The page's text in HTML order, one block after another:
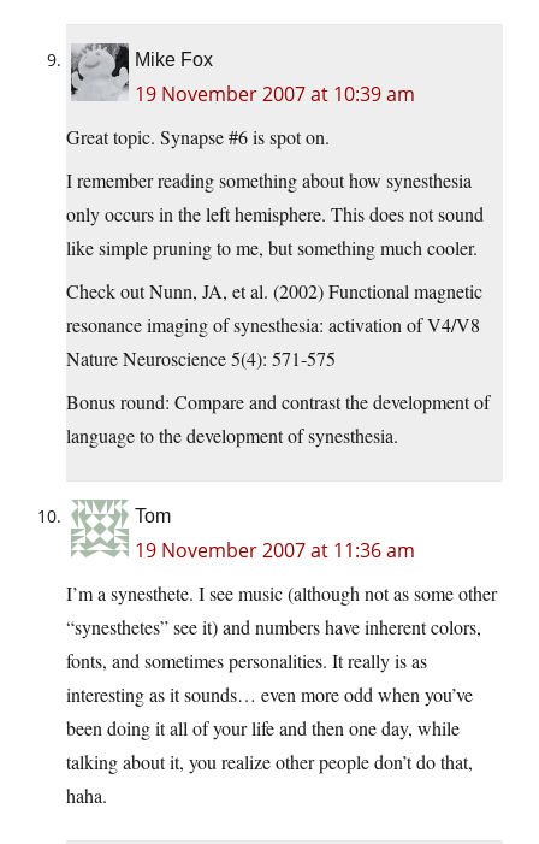
Mike Fox
19 November 2007 at 10:39 am
Great topic. Synapse #6 is spot on.
I remember reading something about how synesthesia
only occurs in the left hemisphere. This does not sound
like simple pruning to me, but something much cooler.
Check out Nunn, JA, et al. (2002) Functional magnetic
resonance imaging of synesthesia: activation of V4/V8
Nature Neuroscience 5(4): 571-575
Bonus round: Compare and contrast the development of
language to the development of synesthesia.
Tom
19 November 2007 at 11:36 am
I’m a synesthete. I see music (although not as some other
“synesthetes” see it) and numbers have inherent colors,
fonts, and sometimes personalities. It really is as
interesting as it sounds… even more odd when you’ve
been doing it all of your life and then one day, while
talking about it, you realize other people don’t do that,
haha.